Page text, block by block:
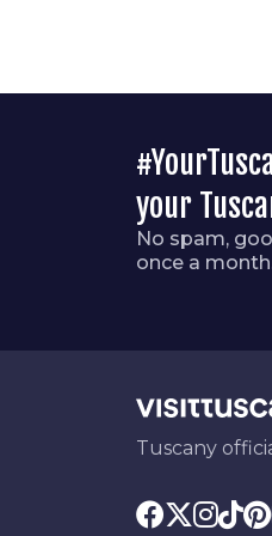
your
No spam,
once a
Tuscany